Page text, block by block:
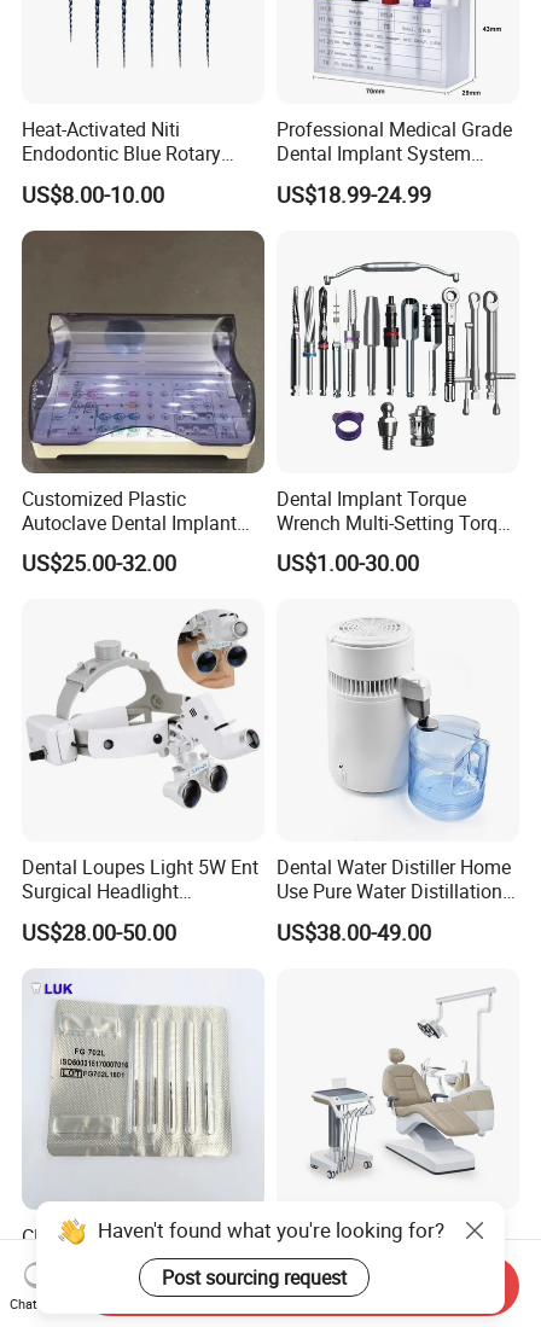
Heat-Activated Niti
Endodontic Blue Rotary
Dental Files for Superior
Root Canal Procedures
US$8.00-10.00
Professional Medical Grade
Dental Implant System
Screwdriver for Clinical
Surgery Use
US$18.99-24.99
Customized Plastic
Autoclave Dental Implant
Tool Box Made by
Polyphenylsulfone
US$25.00-32.00
Dental Implant Torque
Wrench Multi-Setting Torque
Wrench Torque Wrench
Dental
US$1.00-30.00
Dental Loupes Light 5W Ent
Surgical Headlight
Binocular Magnifiers
US$28.00-50.00
Dental Water Distiller Home
Use Pure Water Distillation
Machine
US$38.00-49.00
CE Approved Dental
Surgical Tungten Burs High
Speed Dental Carbide Burs
(FG Series)
US$0.85-1.20
Comfortable Dental Unit
and Dental Chair Dental
Chairs Price Integral Dental
Unit
US$850.00
Haven't found what you're looking for?
Post sourcing request
Chat Now
Send Inquiry